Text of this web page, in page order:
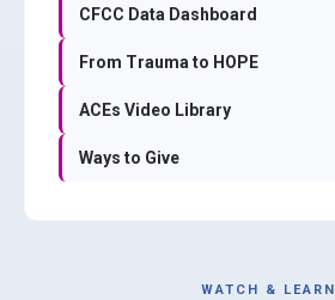
CFCC Data Dashboard
From Trauma to HOPE
ACEs Video Library
Ways to Give
WATCH & LEARN